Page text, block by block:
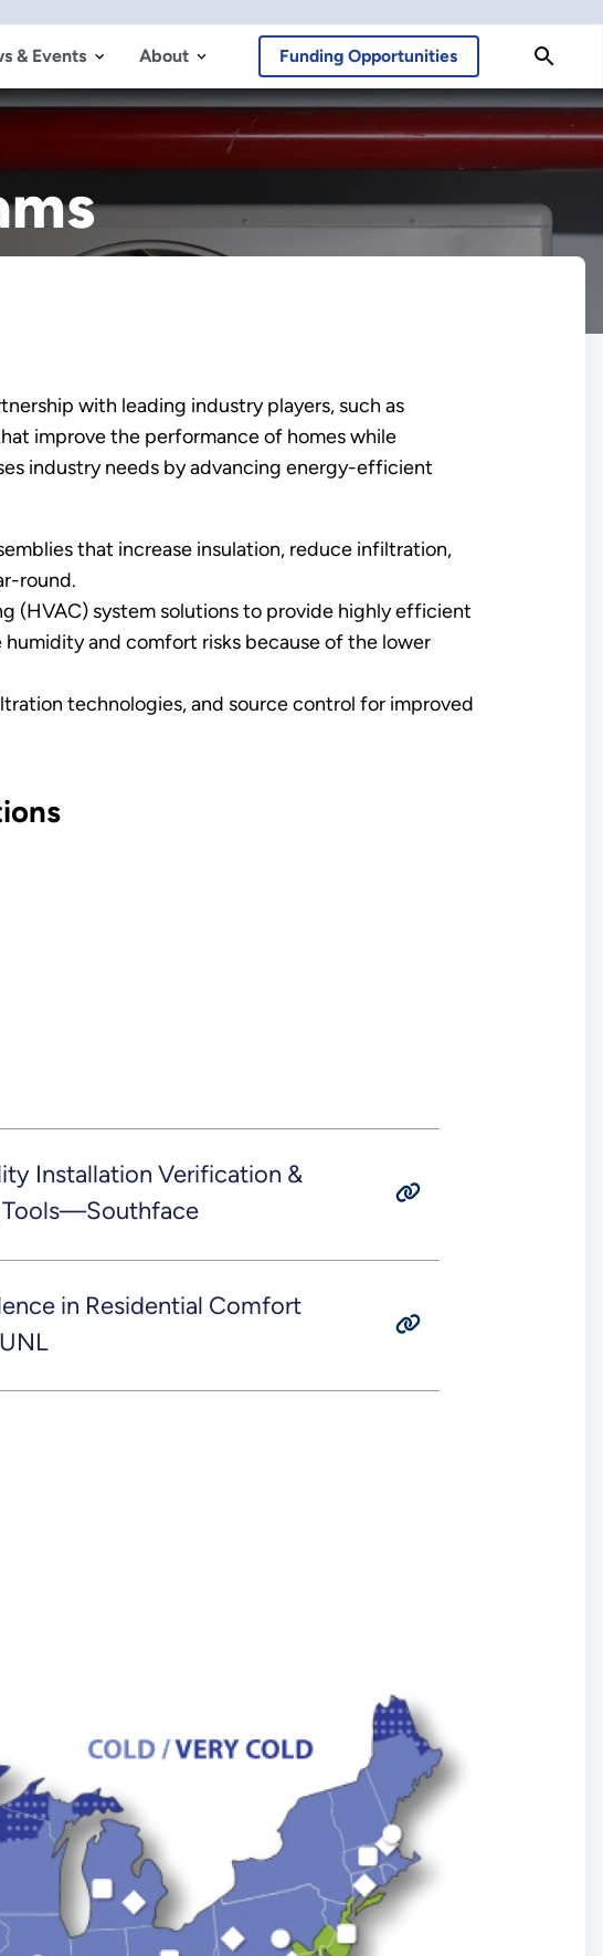
& Events About Funding Opportunities
with leading industry players, such as
improve the performance of homes while
industry needs by advancing energy-efficient
that increase insulation, reduce infiltration,
round.
(HVAC) system solutions to provide highly efficient
and comfort risks because of the lower
technologies, and source control for improved
Installation Verification &
in Residential Comfort